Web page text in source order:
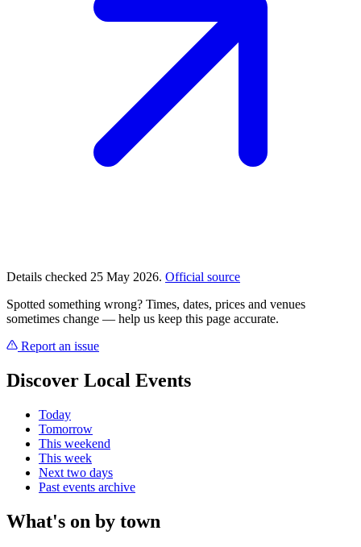
Details checked 25 May 2026. Official source
Spotted something wrong? Times, dates, prices and venues
sometimes change — help us keep this page accurate.
Report an issue
Discover Local Events
Today
Tomorrow
This weekend
This week
Next two days
Past events archive
What's on by town